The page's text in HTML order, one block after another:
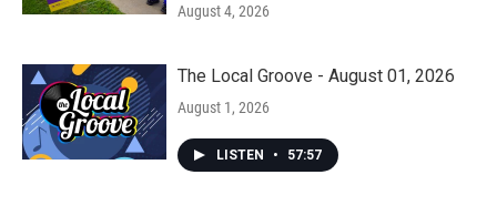
August 4, 2026
The Local Groove - August 01, 2026
August 1, 2026
LISTEN • 57:57